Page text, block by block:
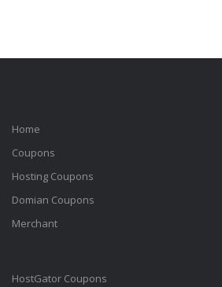
Home
Coupons
Hosting Coupons
Domian Coupons
Merchant
HostGator Coupons